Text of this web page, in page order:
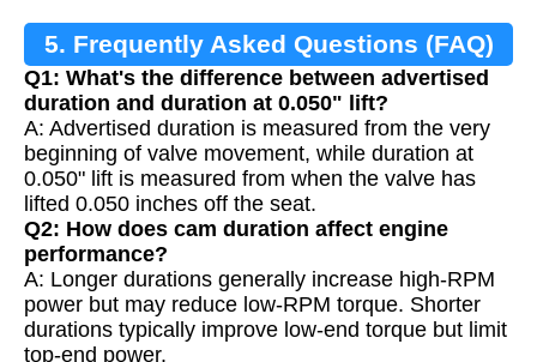
5. Frequently Asked Questions (FAQ)
Q1: What's the difference between advertised
duration and duration at 0.050" lift?
A: Advertised duration is measured from the very
beginning of valve movement, while duration at
0.050" lift is measured from when the valve has
lifted 0.050 inches off the seat.
Q2: How does cam duration affect engine
performance?
A: Longer durations generally increase high-RPM
power but may reduce low-RPM torque. Shorter
durations typically improve low-end torque but limit
top-end power.